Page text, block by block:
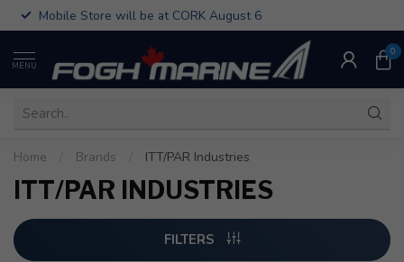
Mobile Store will be at CORK August 6
MENU
0
Home Brands ITT/PAR Industries
ITT/PAR INDUSTRIES
FILTERS